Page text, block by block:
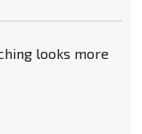
looks more